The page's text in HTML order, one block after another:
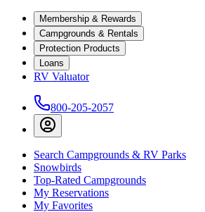
Membership & Rewards
Campgrounds & Rentals
Protection Products
Loans
RV Valuator
800-205-2057
Search Campgrounds & RV Parks
Snowbirds
Top-Rated Campgrounds
My Reservations
My Favorites